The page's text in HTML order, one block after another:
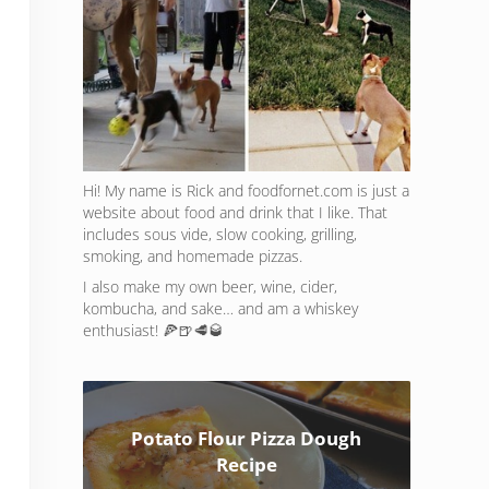
Hi! My name is Rick and foodfornet.com is just a
website about food and drink that I like. That
includes sous vide, slow cooking, grilling,
smoking, and homemade pizzas.
I also make my own beer, wine, cider,
kombucha, and sake… and am a whiskey
enthusiast! 🍕🍺🥩🥃
Potato Flour Pizza Dough
Recipe